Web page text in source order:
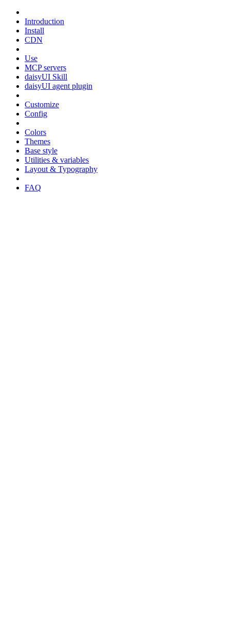
Introduction
Install
CDN
Use
MCP servers
daisyUI Skill
daisyUI agent plugin
Customize
Config
Colors
Themes
Base style
Utilities & variables
Layout & Typography
FAQ